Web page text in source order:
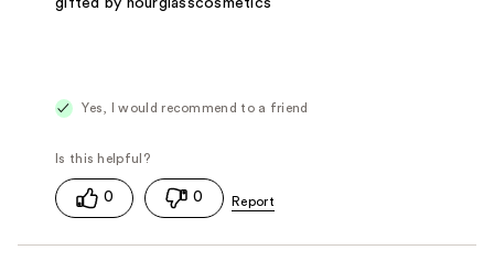
gifted by hourglasscosmetics
Yes, I would recommend to a friend
0 0